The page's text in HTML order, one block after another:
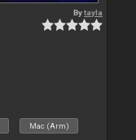
Bytayla
Mac (Arm)